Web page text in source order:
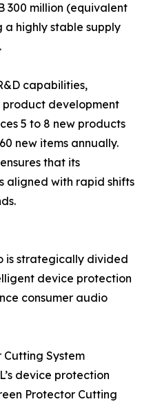
300 million (equivalent
a highly stable supply
capabilities,
product development
5 to 8 new products
new items annually.
that its
aligned with rapid shifts
is strategically divided
device protection
consumer audio
System
device protection
Protector Cutting